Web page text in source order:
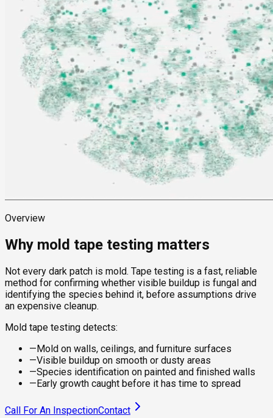
Overview
Why mold tape testing matters
Not every dark patch is mold. Tape testing is a fast, reliable
method for confirming whether visible buildup is fungal and
identifying the species behind it, before assumptions drive
an expensive cleanup.
Mold tape testing detects:
—Mold on walls, ceilings, and furniture surfaces
—Visible buildup on smooth or dusty areas
—Species identification on painted and finished walls
—Early growth caught before it has time to spread
Call For An InspectionContact